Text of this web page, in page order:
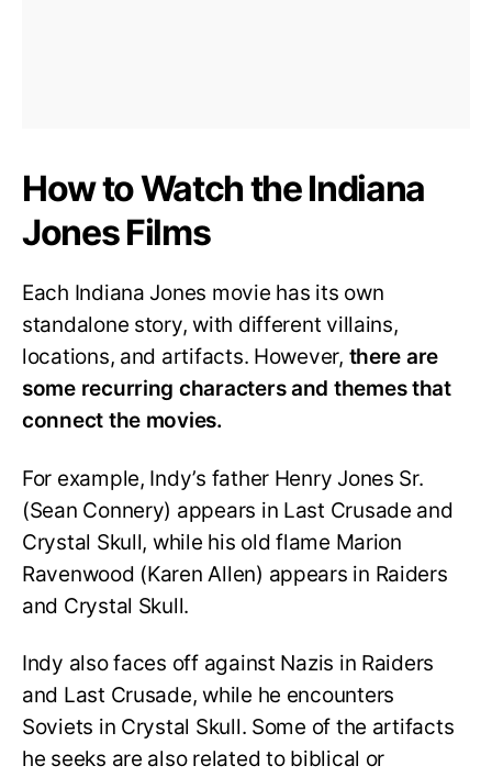
How to Watch the Indiana
Jones Films
Each Indiana Jones movie has its own
standalone story, with different villains,
locations, and artifacts. However, there are
some recurring characters and themes that
connect the movies.
For example, Indy’s father Henry Jones Sr.
(Sean Connery) appears in Last Crusade and
Crystal Skull, while his old flame Marion
Ravenwood (Karen Allen) appears in Raiders
and Crystal Skull.
Indy also faces off against Nazis in Raiders
and Last Crusade, while he encounters
Soviets in Crystal Skull. Some of the artifacts
he seeks are also related to biblical or